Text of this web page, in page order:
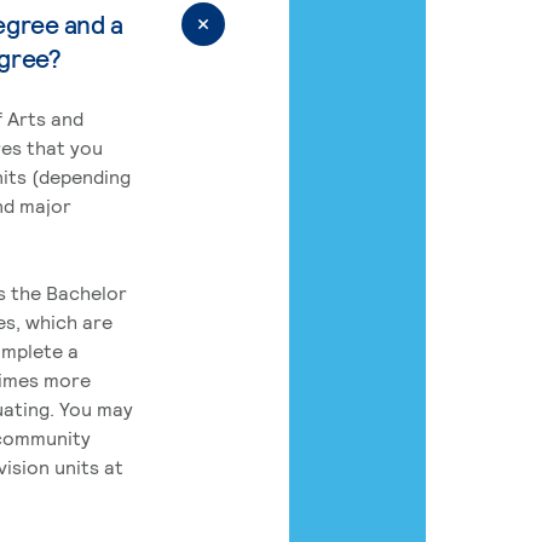
and a
Arts and
that you
(depending
major
the Bachelor
which are
a
more
You may
units at